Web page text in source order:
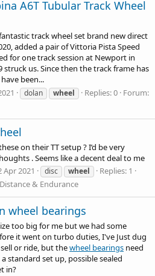
A6T Tubular Track Wheel
track wheel set brand new direct
added a pair of Vittoria Pista Speed
for one track session at Newport in
struck us. Since then the track frame has
been...
dolan wheel Replies: 0 Forum:
on their TT setup ? I’d be very
. Seems like a decent deal to me
Apr 2021 disc wheel
Replies: 1
& Endurance
wheel bearings
too big for me but we had some
it went on turbo duties, I've Just dug
or ride, but thewheel bearings need
standard set up, possible sealed
in?